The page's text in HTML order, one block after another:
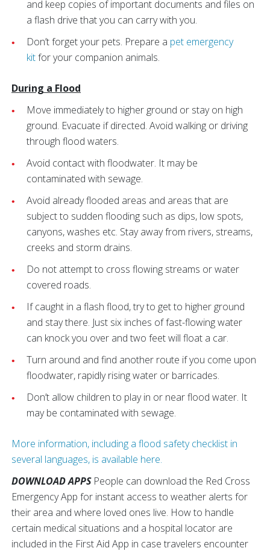
and keep copies of important documents and files on
a flash drive that you can carry with you.
Don’t forget your pets. Prepare a pet emergency
kitfor your companion animals.
During a Flood
Move immediately to higher ground or stay on high
ground. Evacuate if directed. Avoid walking or driving
through flood waters.
Avoid contact with floodwater. It may be
contaminated with sewage.
Avoid already flooded areas and areas that are
subject to sudden flooding such as dips, low spots,
canyons, washes etc. Stay away from rivers, streams,
creeks and storm drains.
Do not attempt to cross flowing streams or water
covered roads.
If caught in a flash flood, try to get to higher ground
and stay there. Just six inches of fast-flowing water
can knock you over and two feet will float a car.
Turn around and find another route if you come upon
floodwater, rapidly rising water or barricades.
Don’t allow children to play in or near flood water. It
may be contaminated with sewage.
More information, including a flood safety checklist in
several languages, is available here.
DOWNLOAD APPS People can download the Red Cross
Emergency App for instant access to weather alerts for
their area and where loved ones live. How to handle
certain medical situations and a hospital locator are
included in the First Aid App in case travelers encounter